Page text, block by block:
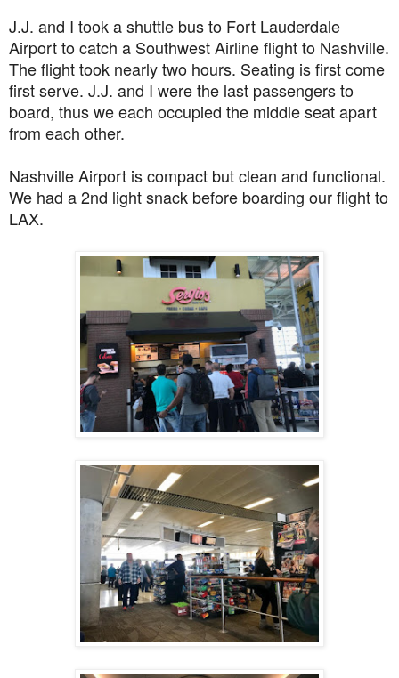
J.J. and I took a shuttle bus to Fort Lauderdale
Airport to catch a Southwest Airline flight to Nashville.
The flight took nearly two hours. Seating is first come
first serve. J.J. and I were the last passengers to
board, thus we each occupied the middle seat apart
from each other.
Nashville Airport is compact but clean and functional.
We had a 2nd light snack before boarding our flight to
LAX.